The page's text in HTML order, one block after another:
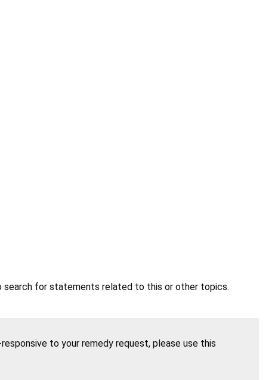
search for statements related to this or other topics.
to your remedy request, please use this